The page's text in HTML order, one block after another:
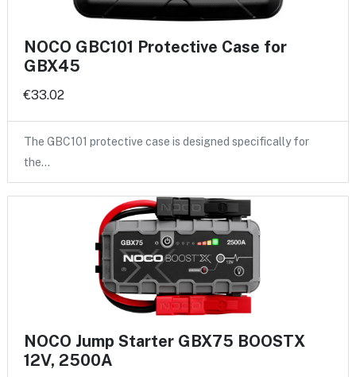
NOCO GBC101 Protective Case for
GBX45
€33.02
The GBC101 protective case is designed specifically for
the…
NOCO Jump Starter GBX75 BOOSTX
12V, 2500A